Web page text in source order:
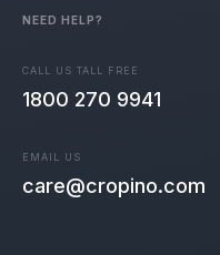
NEED HELP?
CALL US TALL FREE
1800 270 9941
EMAIL US
care@cropino.com